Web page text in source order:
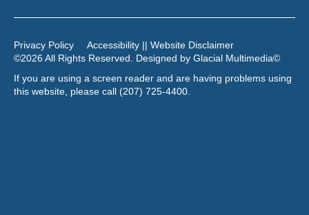
Privacy Policy
Accessibility || Website Disclaimer
©2026 All Rights Reserved. Designed by Glacial Multimedia©
If you are using a screen reader and are having problems using
this website, please call (207) 725-4400.